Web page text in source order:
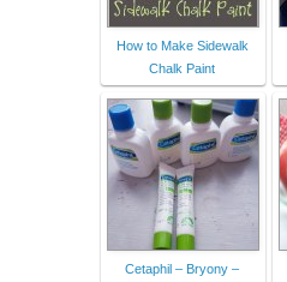
How to Make Sidewalk
Chalk Paint
Cetaphil – Bryony –